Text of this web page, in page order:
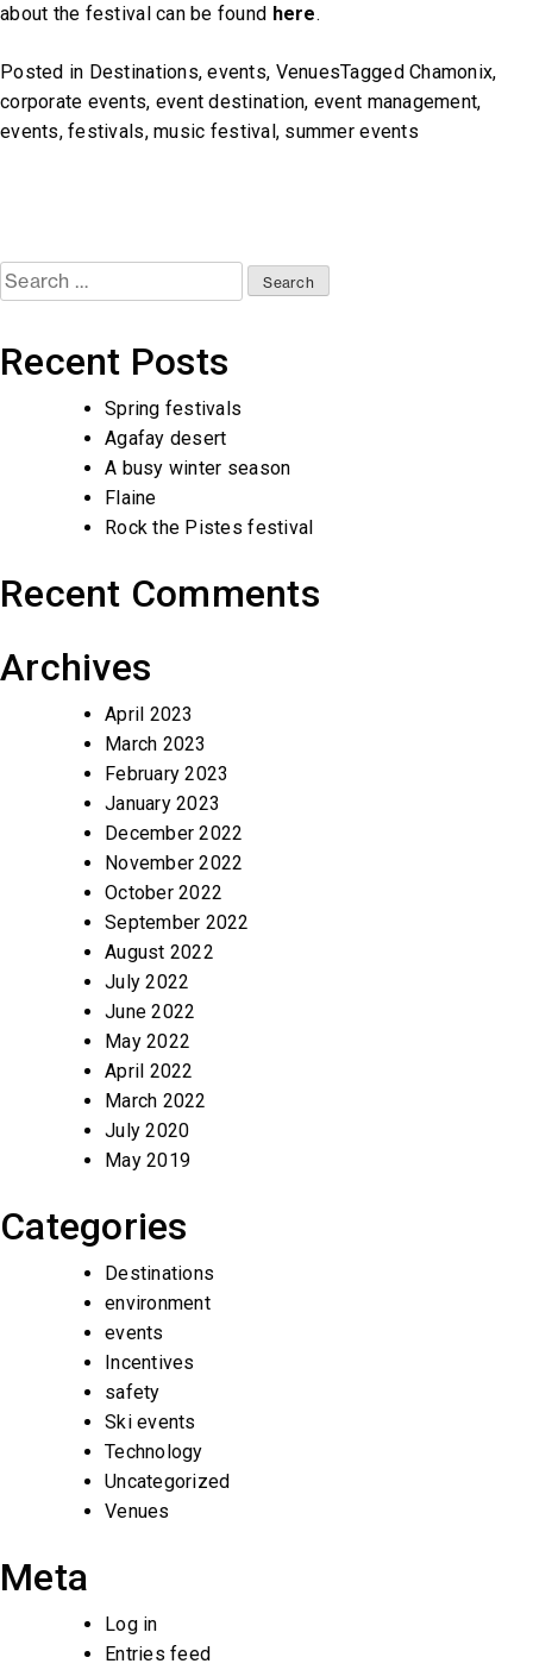
about the festival can be found here.
Posted in Destinations,events, VenuesTaggedChamonix,
corporate events, event destination, event management,
events,festivals,music festival, summer events
Search
for:
Recent Posts
Spring festivals
Agafay desert
A busy winter season
Flaine
Rock the Pistes festival
Recent Comments
Archives
April 2023
March 2023
February 2023
January 2023
December 2022
November 2022
October 2022
September 2022
August 2022
July 2022
June 2022
May 2022
April 2022
March 2022
July 2020
May 2019
Categories
Destinations
environment
events
Incentives
safety
Ski events
Technology
Uncategorized
Venues
Meta
Log in
Entries feed